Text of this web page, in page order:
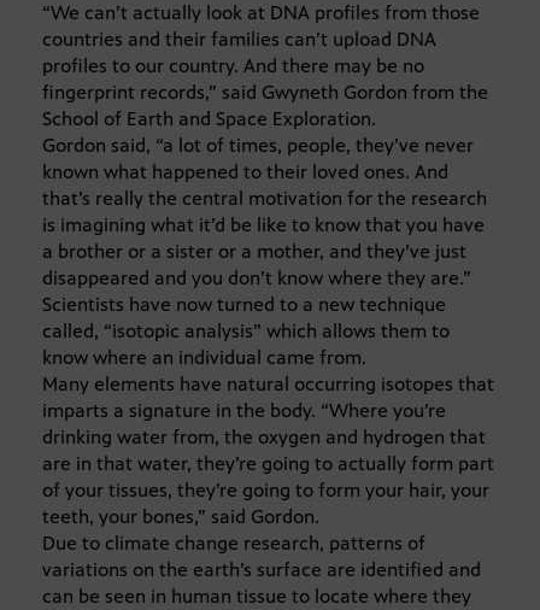
“We can’t actually look at DNA profiles from those
countries and their families can’t upload DNA
profiles to our country. And there may be no
fingerprint records,” said Gwyneth Gordon from the
School of Earth and Space Exploration.
Gordon said, “a lot of times, people, they’ve never
known what happened to their loved ones. And
that’s really the central motivation for the research
is imagining what it’d be like to know that you have
a brother or a sister or a mother, and they’ve just
disappeared and you don’t know where they are.”
Scientists have now turned to a new technique
called, “isotopic analysis” which allows them to
know where an individual came from.
Many elements have natural occurring isotopes that
imparts a signature in the body. “Where you’re
drinking water from, the oxygen and hydrogen that
are in that water, they’re going to actually form part
of your tissues, they’re going to form your hair, your
teeth, your bones,” said Gordon.
Due to climate change research, patterns of
variations on the earth’s surface are identified and
can be seen in human tissue to locate where they